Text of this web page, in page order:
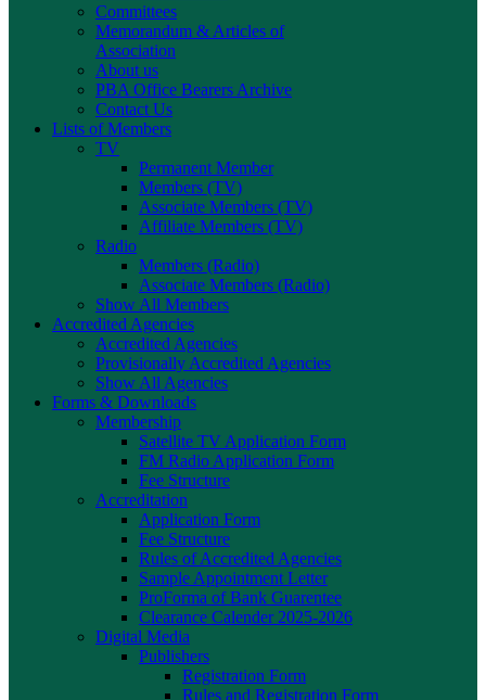
Committees
Memorandum & Articles of
Association
About us
PBA Office Bearers Archive
Contact Us
Lists of Members
TV
Permanent Member
Members (TV)
Associate Members (TV)
Affiliate Members (TV)
Radio
Members (Radio)
Associate Members (Radio)
Show All Members
Accredited Agencies
Accredited Agencies
Provisionally Accredited Agencies
Show All Agencies
Forms & Downloads
Membership
Satellite TV Application Form
FM Radio Application Form
Fee Structure
Accreditation
Application Form
Fee Structure
Rules of Accredited Agencies
Sample Appointment Letter
ProForma of Bank Guarentee
Clearance Calender 2025-2026
Digital Media
Publishers
Registration Form
Rules and Registration Form